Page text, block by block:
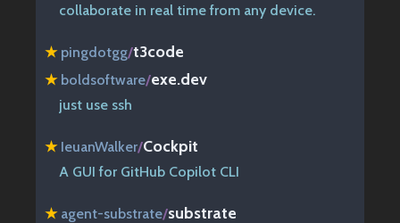
collaborate in real time from any device.
★ pingdotgg/t3code
★ boldsoftware/exe.dev
just use ssh
★ IeuanWalker/Cockpit
A GUI for GitHub Copilot CLI
★ agent-substrate/substrate